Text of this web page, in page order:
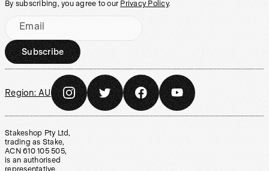
By subscribing, you agree to our Privacy Policy.
Email
Subscribe
Region: AU
Stakeshop Pty Ltd,
trading as Stake,
ACN 610 105 505,
is an authorised
representative